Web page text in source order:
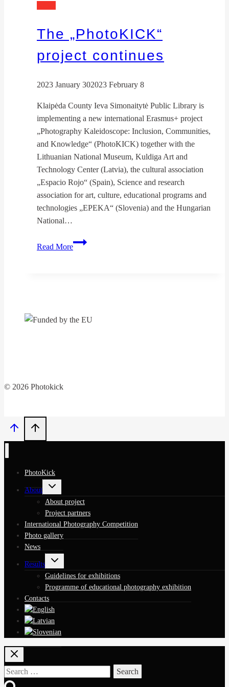
The „PhotoKICK“
project continues
2023 January 302023 February 8
Klaipėda County Ieva Simonaitytė Public Library is
implementing a new international Erasmus+ project
„Photography Kaleidoscope: Inclusion, Communities,
and Knowledge“ (PhotoKICK) together with the
Lithuanian National Museum, Kuldiga Art and
Technology Center (Latvia), the cultural association
„Espacio Rojo“ (Spain), Science and research
association for art, culture, educational programs and
technologies „EPEKA“ (Slovenia) and the Hungarian
National…
Read More
The
© 2026 Photokick
PhotoKick
About
Toggle
menu
About project
Project partners
International Photography Competition
Photo gallery
News
Results
Toggle
menu
Guidelines for exhibitions
Programme of educational photography exhibition
Contacts
Search
for: